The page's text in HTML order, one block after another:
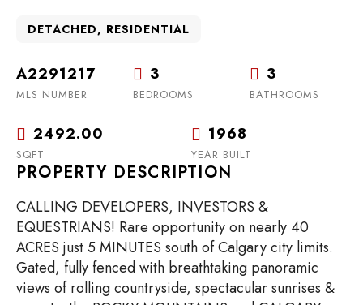
DETACHED, RESIDENTIAL
A2291217
MLS NUMBER
3
BEDROOMS
3
BATHROOMS
2492.00
SQFT
1968
YEAR BUILT
PROPERTY DESCRIPTION
CALLING DEVELOPERS, INVESTORS &
EQUESTRIANS! Rare opportunity on nearly 40
ACRES just 5 MINUTES south of Calgary city limits.
Gated, fully fenced with breathtaking panoramic
views of rolling countryside, spectacular sunrises &